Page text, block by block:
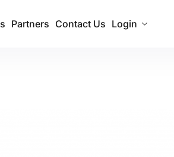
Partners Contact Us Login